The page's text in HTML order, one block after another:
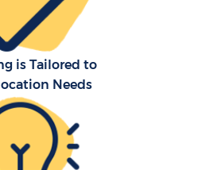
is Tailored to
Needs